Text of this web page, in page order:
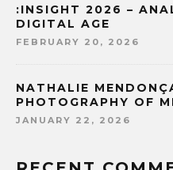
:INSIGHT 2026 –
DIGITAL AGE
FEBRUARY 20, 2026
NATHALIE
PHOTOGRAPHY OF
JANUARY 22, 2026